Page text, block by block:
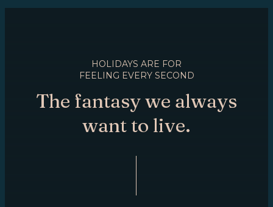
HOLIDAYS ARE FOR
FEELING EVERY SECOND
The fantasy we always
want to live.